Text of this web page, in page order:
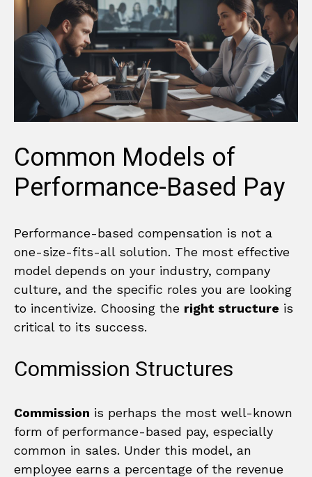
Common Models of
Performance-Based Pay
Performance-based compensation is not a
one-size-fits-all solution. The most effective
model depends on your industry, company
culture, and the specific roles you are looking
to incentivize. Choosing the right structure is
critical to its success.
Commission Structures
Commission is perhaps the most well-known
form of performance-based pay, especially
common in sales. Under this model, an
employee earns a percentage of the revenue